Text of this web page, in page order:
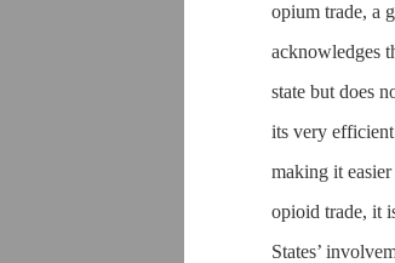
opium trade, a
acknowledges
state but does
its very
making it
opioid trade, it
States’